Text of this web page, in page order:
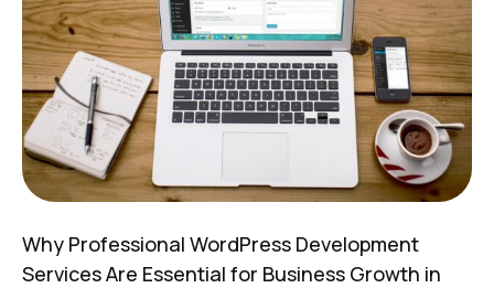
Why Professional WordPress Development
Services Are Essential for Business Growth in